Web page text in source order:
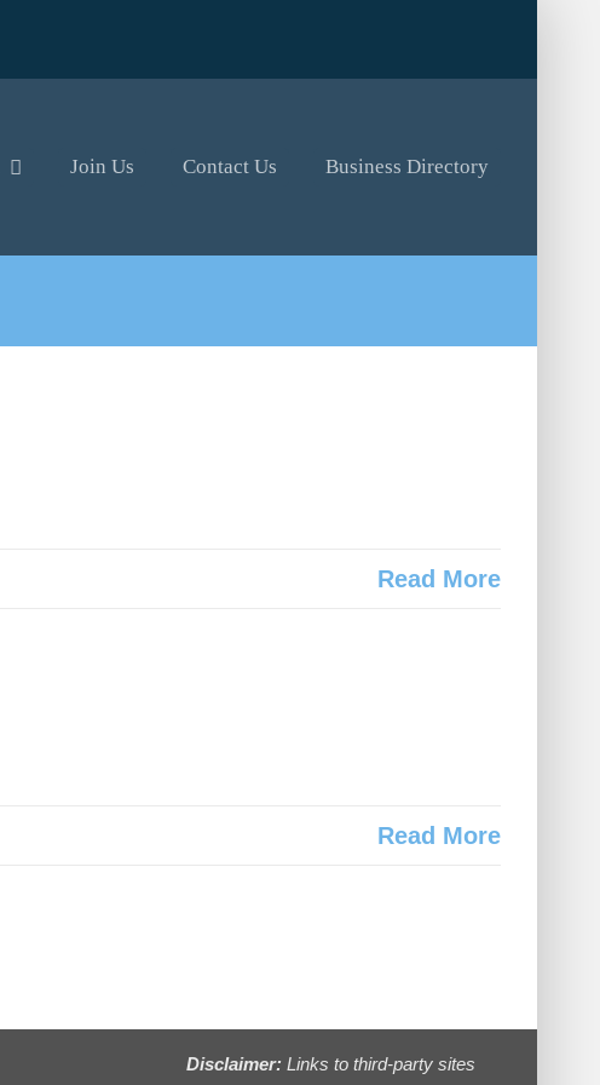
Join Us Contact Us Business Directory
Read More
Read More
Disclaimer: Links to third-party sites